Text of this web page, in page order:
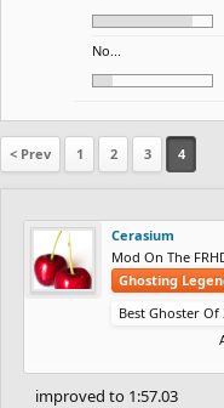
No...
< Prev 1 2 3 4
Cerasium
Mod On The
Ghosting
Best Ghoster Of
improved to 1:57.03